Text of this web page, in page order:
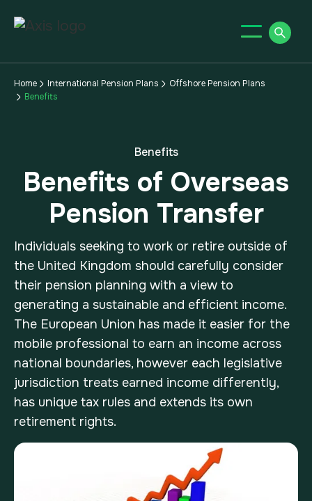
Home International Pension Plans
Offshore Pension Plans
Benefits
Benefits
Benefits of Overseas
Pension Transfer
Individuals seeking to work or retire outside of
the United Kingdom should carefully consider
their pension planning with a view to
generating a sustainable and efficient income.
The European Union has made it easier for the
mobile professional to earn an income across
national boundaries, however each legislative
jurisdiction treats earned income differently,
has unique tax rules and extends its own
retirement rights.